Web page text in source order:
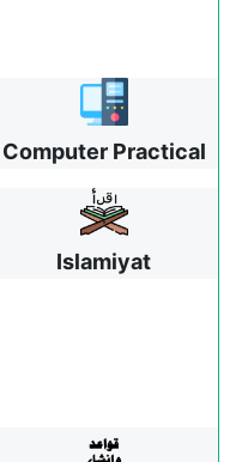
Computer Practical
Islamiyat